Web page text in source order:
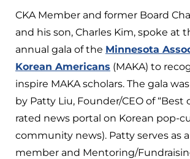
CKA Member and former Board
and his son, Charles Kim, spoke at
annual gala of the Minnesota
Korean Americans (MAKA) to
inspire MAKA scholars. The gala
by Patty Liu, Founder/CEO of “Best
rated news portal on Korean pop-
community news). Patty serves as
member and Mentoring/